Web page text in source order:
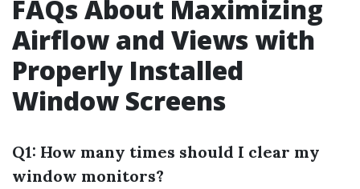
FAQs About Maximizing
Airflow and Views with
Properly Installed
Window Screens
Q1: How many times should I clear my
window monitors?